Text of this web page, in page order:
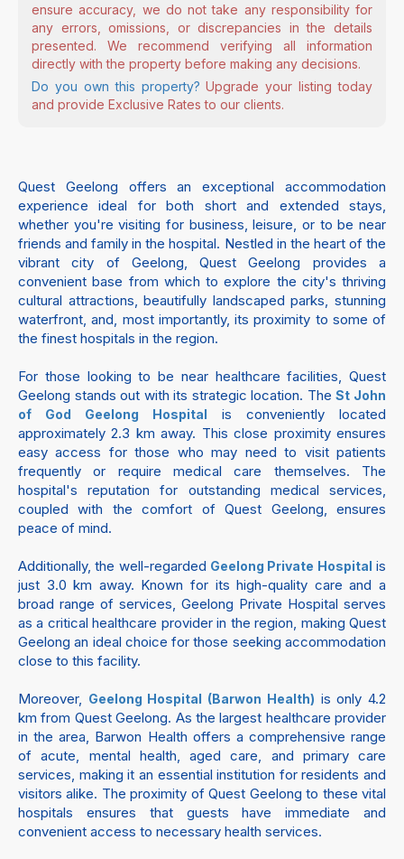
ensure accuracy, we do not take any responsibility for
any errors, omissions, or discrepancies in the details
presented. We recommend verifying all information
directly with the property before making any decisions.
Do you own this property? Upgrade your listing today
and provide Exclusive Rates to our clients.
Quest Geelong offers an exceptional accommodation
experience ideal for both short and extended stays,
whether you're visiting for business, leisure, or to be near
friends and family in the hospital. Nestled in the heart of the
vibrant city of Geelong, Quest Geelong provides a
convenient base from which to explore the city's thriving
cultural attractions, beautifully landscaped parks, stunning
waterfront, and, most importantly, its proximity to some of
the finest hospitals in the region.
For those looking to be near healthcare facilities, Quest
Geelong stands out with its strategic location. TheSt John
of God Geelong Hospital
is conveniently located
approximately 2.3 km away. This close proximity ensures
easy access for those who may need to visit patients
frequently or require medical care themselves. The
hospital's reputation for outstanding medical services,
coupled with the comfort of Quest Geelong, ensures
peace of mind.
Additionally, the well-regarded Geelong Private Hospital is
just 3.0 km away. Known for its high-quality care and a
broad range of services, Geelong Private Hospital serves
as a critical healthcare provider in the region, making Quest
Geelong an ideal choice for those seeking accommodation
close to this facility.
Moreover, Geelong Hospital (Barwon Health) is only 4.2
km from Quest Geelong. As the largest healthcare provider
in the area, Barwon Health offers a comprehensive range
of acute, mental health, aged care, and primary care
services, making it an essential institution for residents and
visitors alike. The proximity of Quest Geelong to these vital
hospitals ensures that guests have immediate and
convenient access to necessary health services.